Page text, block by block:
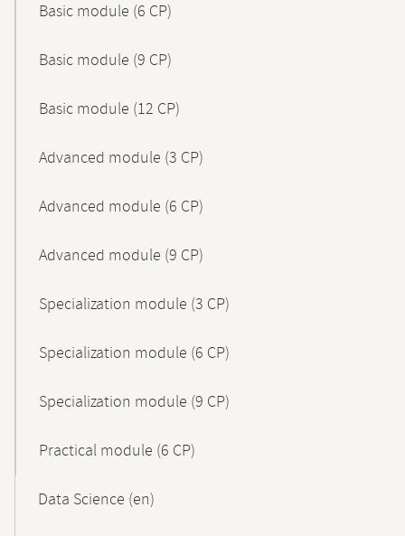
Basic module (6 CP)
Basic module (9 CP)
Basic module (12 CP)
Advanced module (3 CP)
Advanced module (6 CP)
Advanced module (9 CP)
Specialization module (3 CP)
Specialization module (6 CP)
Specialization module (9 CP)
Practical module (6 CP)
Data Science (en)